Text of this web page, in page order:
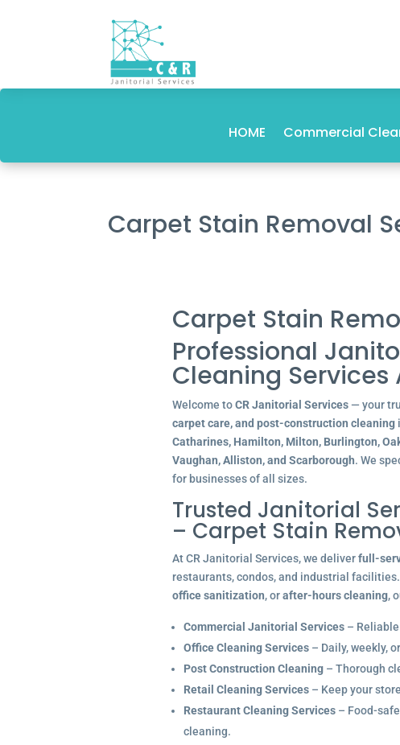
HOME Commercial
Carpet Stain Removal
Carpet Stain
Professional
Cleaning Services
Welcome toCR Janitorial Services— your
carpet care, and post-construction cleaning
Catharines, Hamilton, Milton, Burlington,
Vaughan, Alliston, and Scarborough. We
for businesses of all sizes.
Trusted Janitorial
– Carpet Stain
At CR Janitorial Services, we deliverfull-
restaurants, condos, and industrial
office sanitization, orafter-hours cleaning,
Commercial Janitorial Services– Reliable
Office Cleaning Services– Daily, weekly,
Post Construction Cleaning– Thorough
Retail Cleaning Services– Keep your
Restaurant Cleaning Services– Food-
cleaning.